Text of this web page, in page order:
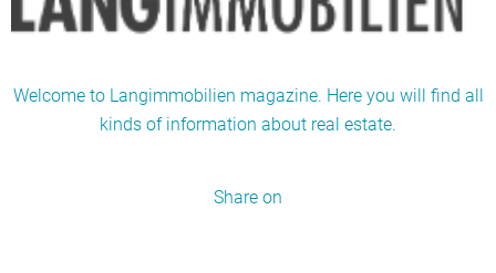
Welcome to Langimmobilien magazine. Here you will find all
kinds of information about real estate.
Share on